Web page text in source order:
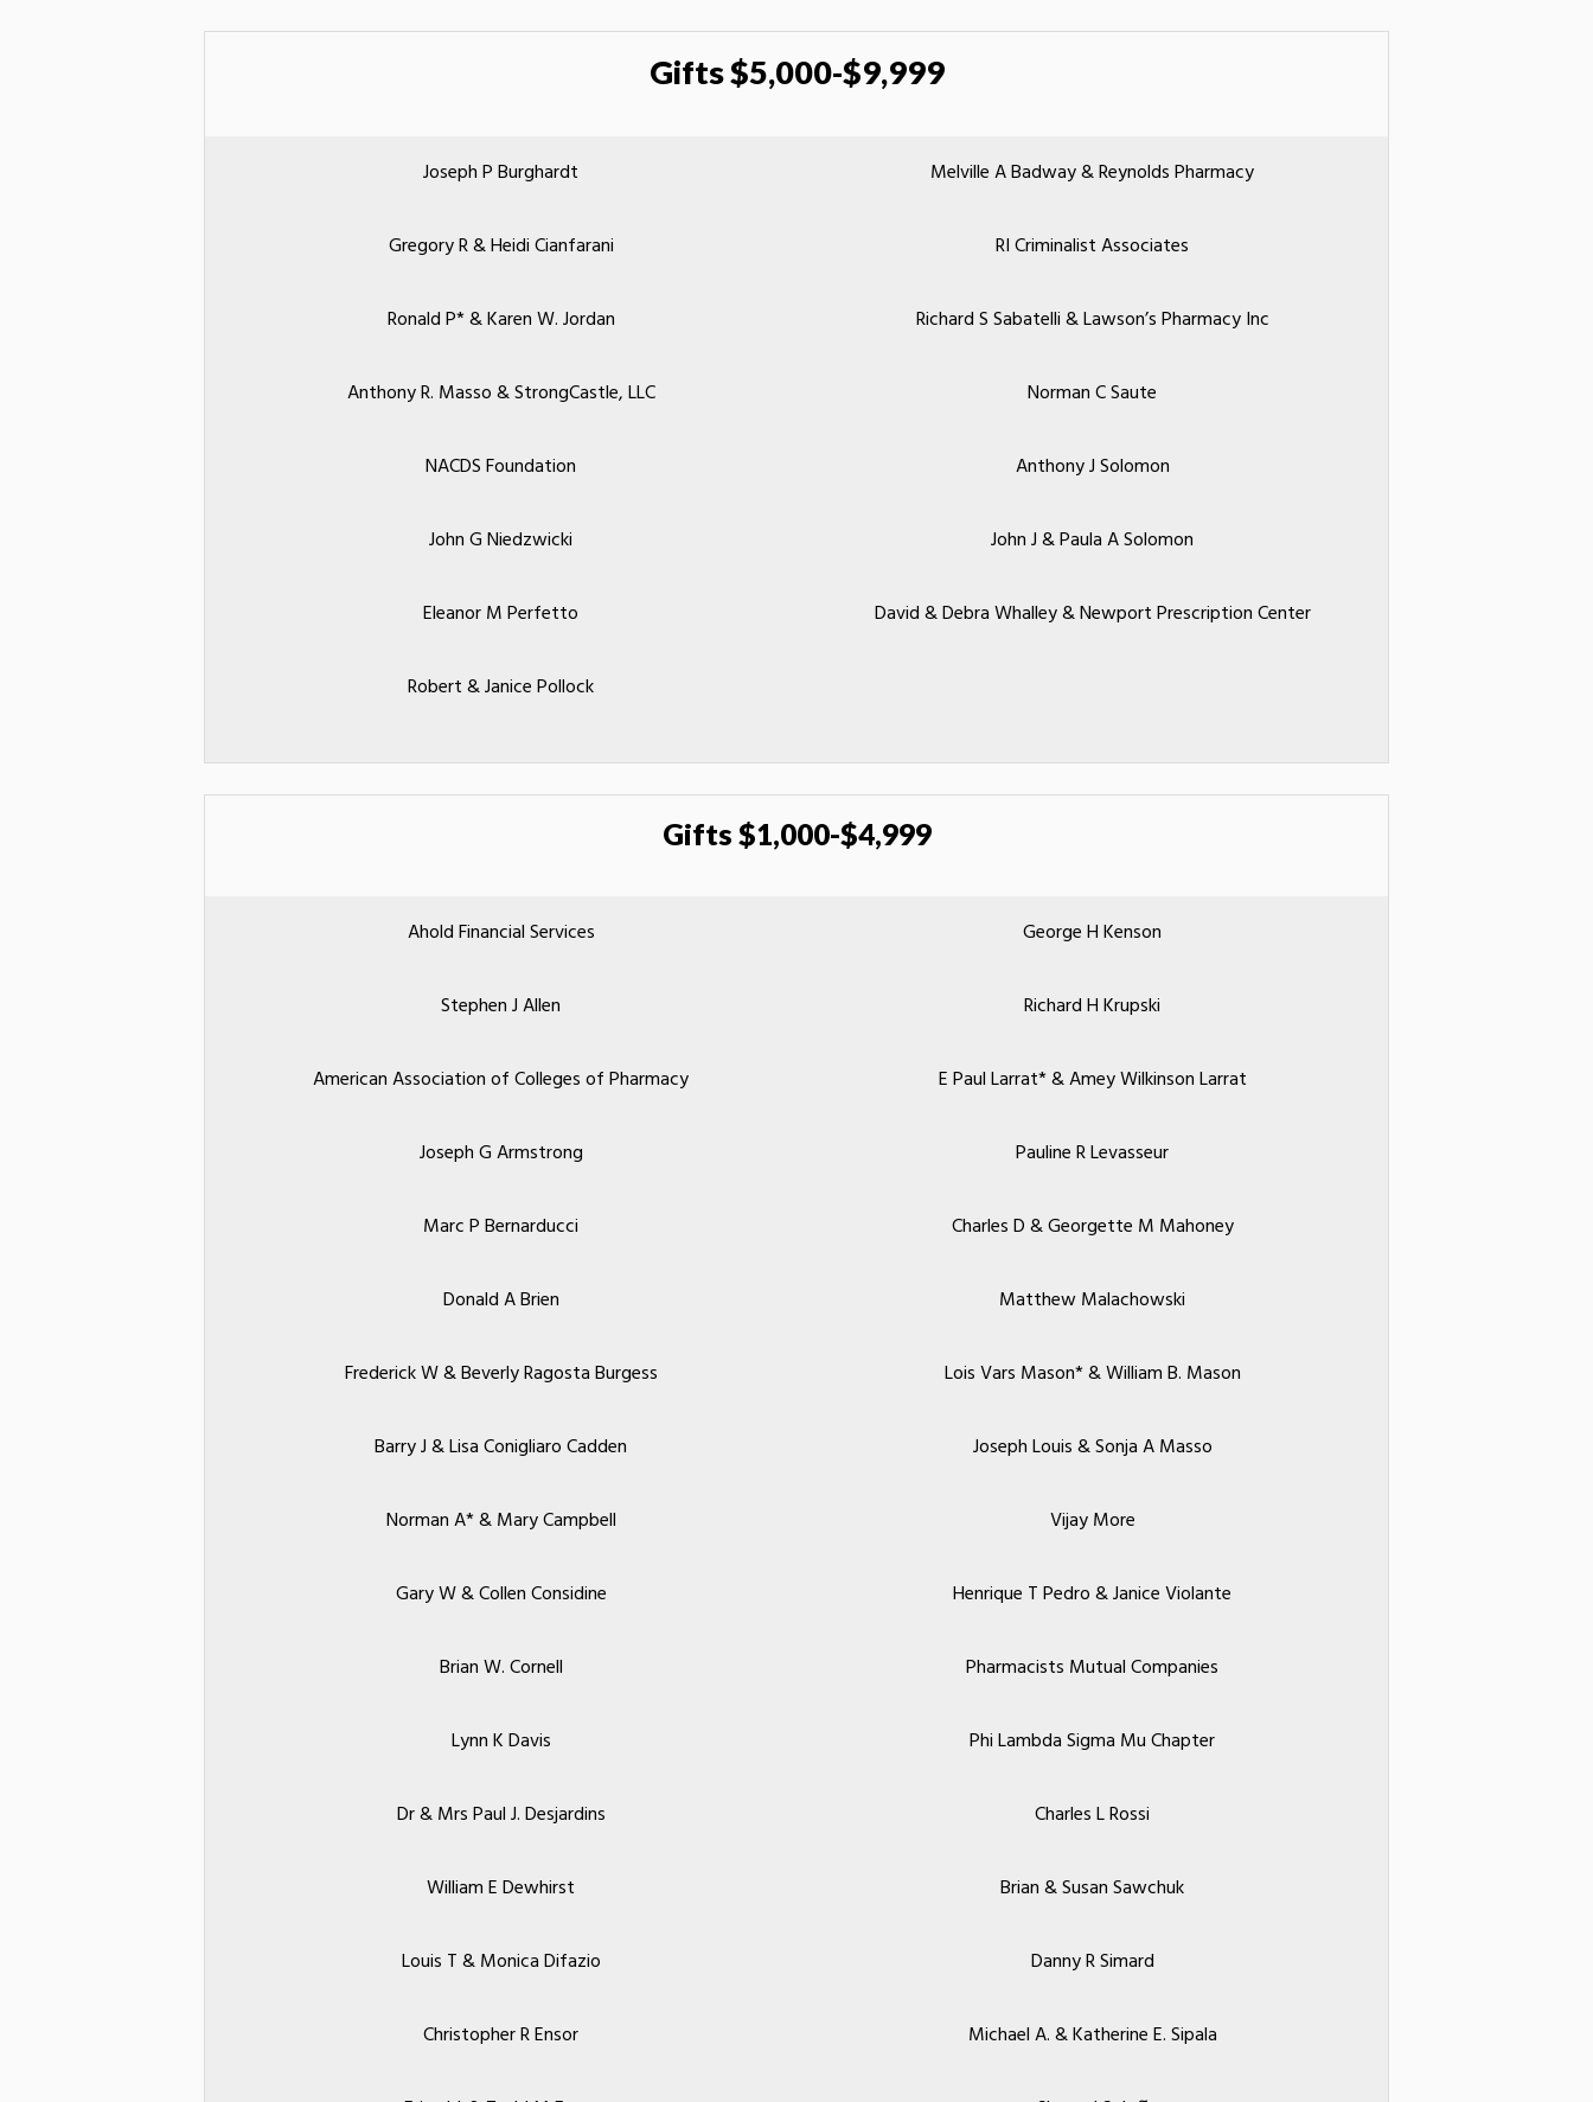
Gifts $5,000-$9,999
Joseph P Burghardt
Gregory R & Heidi Cianfarani
Ronald P* & Karen W. Jordan
Anthony R. Masso & StrongCastle, LLC
NACDS Foundation
John G Niedzwicki
Eleanor M Perfetto
Robert & Janice Pollock
Melville A Badway & Reynolds Pharmacy
RI Criminalist Associates
Richard S Sabatelli & Lawson’s Pharmacy Inc
Norman C Saute
Anthony J Solomon
John J & Paula A Solomon
David & Debra Whalley & Newport Prescription Center
Gifts $1,000-$4,999
Ahold Financial Services
Stephen J Allen
American Association of Colleges of Pharmacy
Joseph G Armstrong
Marc P Bernarducci
Donald A Brien
Frederick W & Beverly Ragosta Burgess
Barry J & Lisa Conigliaro Cadden
Norman A* & Mary Campbell
Gary W & Collen Considine
Brian W. Cornell
Lynn K Davis
Dr & Mrs Paul J. Desjardins
William E Dewhirst
Louis T & Monica Difazio
Christopher R Ensor
George H Kenson
Richard H Krupski
E Paul Larrat* & Amey Wilkinson Larrat
Pauline R Levasseur
Charles D & Georgette M Mahoney
Matthew Malachowski
Lois Vars Mason* & William B. Mason
Joseph Louis & Sonja A Masso
Vijay More
Henrique T Pedro & Janice Violante
Pharmacists Mutual Companies
Phi Lambda Sigma Mu Chapter
Charles L Rossi
Brian & Susan Sawchuk
Danny R Simard
Michael A. & Katherine E. Sipala